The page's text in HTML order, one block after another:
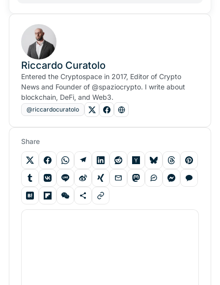
Riccardo Curatolo
Entered the Cryptospace in 2017, Editor of Crypto
News and Founder of @spaziocrypto. I write about
blockchain, DeFi, and Web3.
@riccardocuratolo
Share